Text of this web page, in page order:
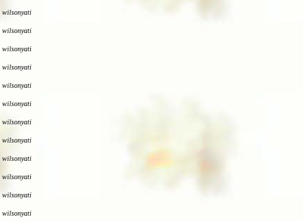
wilsonyati
wilsonyati
wilsonyati
wilsonyati
wilsonyati
wilsonyati
wilsonyati
wilsonyati
wilsonyati
wilsonyati
wilsonyati
wilsonyati